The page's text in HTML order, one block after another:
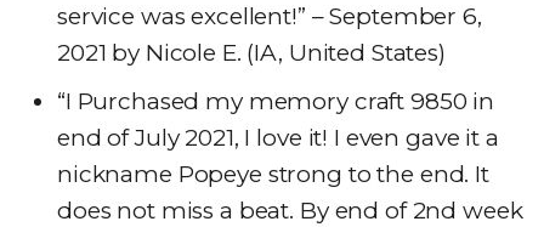
service was excellent!” – September 6,
2021 by Nicole E. (IA, United States)
“I Purchased my memory craft 9850 in
end of July 2021, I love it! I even gave it a
nickname Popeye strong to the end. It
does not miss a beat. By end of 2nd week